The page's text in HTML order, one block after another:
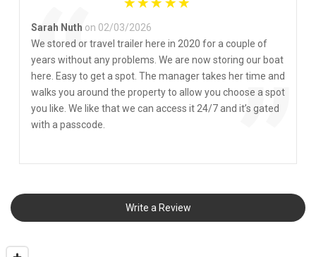
“ ”
Sarah Nuth on 02/03/2026
We stored or travel trailer here in 2020 for a couple of
years without any problems. We are now storing our boat
here. Easy to get a spot. The manager takes her time and
walks you around the property to allow you choose a spot
you like. We like that we can access it 24/7 and it’s gated
with a passcode.
Write a Review